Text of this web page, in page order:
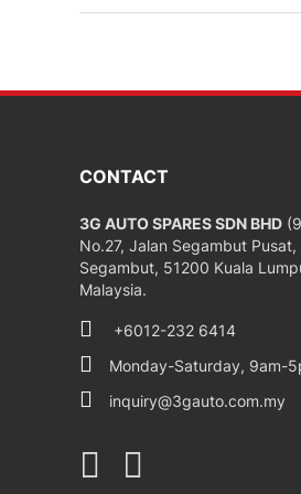
CONTACT
3G AUTO SPARES SDN BHD
No.27, Jalan Segambut Pusat,
Segambut, 51200 Kuala
Malaysia.
+6012-232 6414
Monday-Saturday, 9am-
inquiry@3gauto.com.my